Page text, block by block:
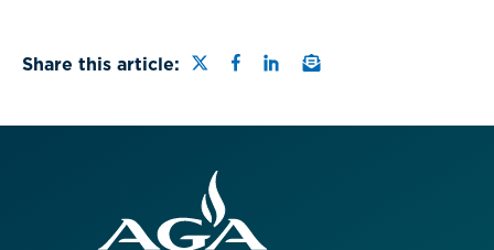
Share this article: Share this page on Twitter
Share this page on
Share this page on
Email a link to this